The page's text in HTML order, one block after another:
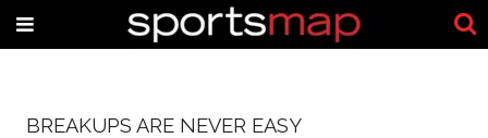
BREAKUPS ARE NEVER EASY